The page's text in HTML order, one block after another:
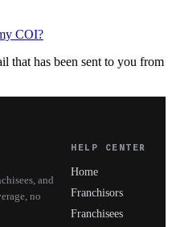
COI?
that has been sent to you from
and
no
HELP CENTER
Home
Franchisors
Franchisees